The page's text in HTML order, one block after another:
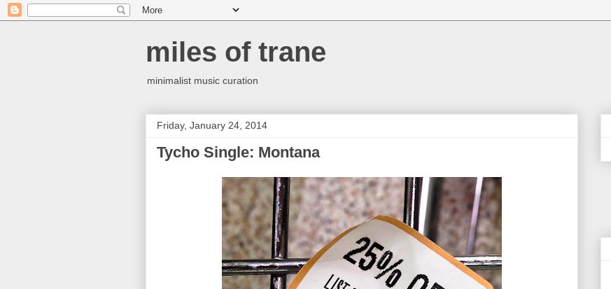
miles of trane
minimalist music curation
Friday, January 24, 2014
Tycho Single: Montana